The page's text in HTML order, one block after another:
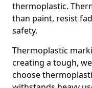
thermoplastic.
than paint, resist
safety.
Thermoplastic
creating a tough,
choose